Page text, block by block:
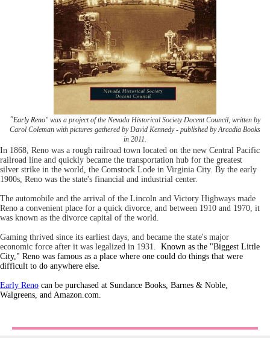
"Early Reno" was a project of the Nevada Historical Society Docent Council, written by
Carol Coleman with pictures gathered by David Kennedy - published by Arcadia Books
in 2011.
In 1868, Reno was a rough railroad town located on the new Central Pacific
railroad line and quickly became the transportation hub for the greatest
silver strike in the world, the Comstock Lode in Virginia City. By the early
1900s, Reno was the state's financial and industrial center.
The automobile and the arrival of the Lincoln and Victory Highways made
Reno a convenient place for a quick divorce, and between 1910 and 1970, it
was known as the divorce capital of the world.
Gaming thrived since its earliest days, and became the state's major
economic force after it was legalized in 1931. Known as the "Biggest Little
City," Reno was famous as a place where one could do things that were
difficult to do anywhere else.
Early Reno can be purchased at Sundance Books, Barnes & Noble,
Walgreens, and Amazon.com.